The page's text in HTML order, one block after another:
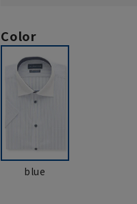
Color
blue